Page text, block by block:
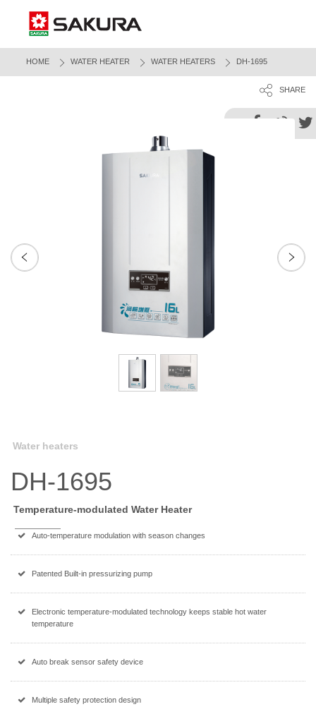
HOME WATER HEATER WATER HEATERS DH-1695
SHARE
Water heaters
DH-1695
Temperature-modulated Water Heater
Auto-temperature modulation with season changes
Patented Built-in pressurizing pump
Electronic temperature-modulated technology keeps stable hot water
temperature
Auto break sensor safety device
Multiple safety protection design